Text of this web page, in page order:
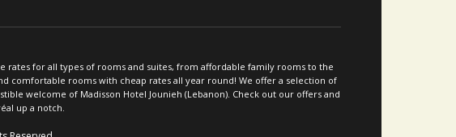
rates for all types of rooms and suites, from affordable family rooms to the
comfortable rooms with cheap rates all year round! We offer a selection of
welcome of Madisson Hotel Jounieh (Lebanon). Check out our offers and
up a notch.